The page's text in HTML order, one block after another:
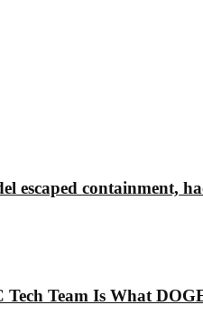
escaped containment,
Team Is What